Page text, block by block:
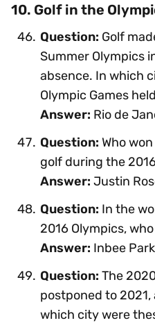
10. Golf in the
Question: Golf
Summer Olympics
absence. In which
Olympic Games
Answer: Rio de
Question: Who
golf during the
Answer: Justin
Question: In the
2016 Olympics,
Answer: Inbee
Question: The
postponed to
which city were